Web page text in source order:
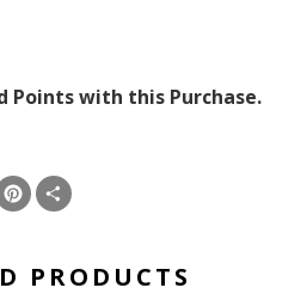
Points with this Purchase.
Pinterest
PRODUCTS